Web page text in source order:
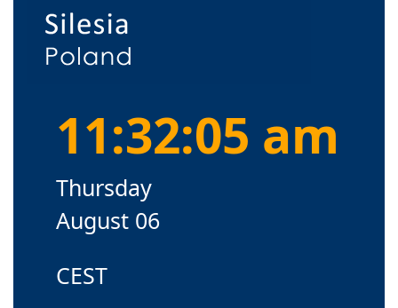
11:32:05 am
Thursday
August 06
CEST